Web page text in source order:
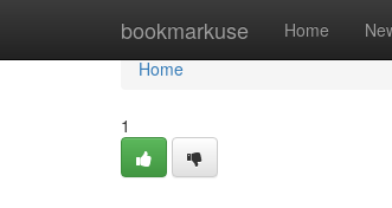
bookmarkuse Home
Home
Home
1